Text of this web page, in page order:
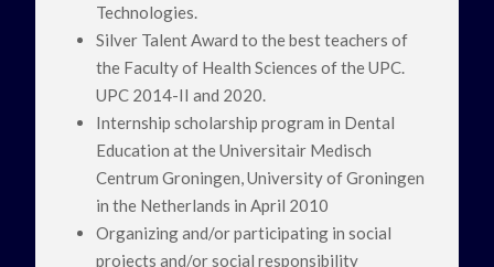
Technologies.
Silver Talent Award to the best teachers of
the Faculty of Health Sciences of the UPC.
UPC 2014-II and 2020.
Internship scholarship program in Dental
Education at the Universitair Medisch
Centrum Groningen, University of Groningen
in the Netherlands in April 2010
Organizing and/or participating in social
projects and/or social responsibility